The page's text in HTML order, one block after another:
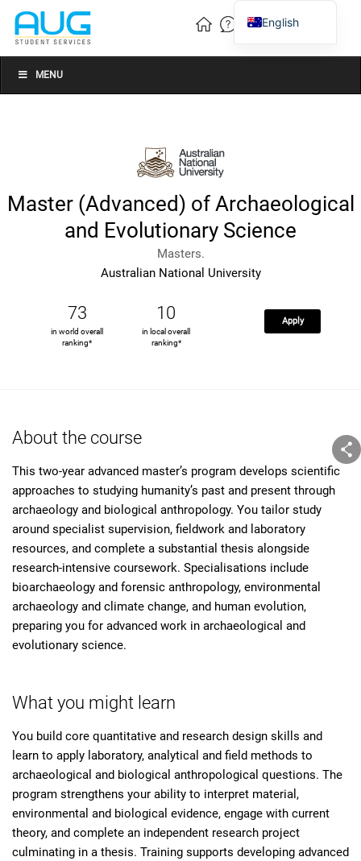
MENU
Master (Advanced) of Archaeological
and Evolutionary Science
Masters.
Australian National University
73
in world overall
ranking*
10
in local overall
ranking*
Apply
About the course
This two-year advanced master’s program develops scientific
approaches to studying humanity’s past and present through
archaeology and biological anthropology. You tailor study
around specialist supervision, fieldwork and laboratory
resources, and complete a substantial thesis alongside
research-intensive coursework. Specialisations include
bioarchaeology and forensic anthropology, environmental
archaeology and climate change, and human evolution,
preparing you for advanced work in archaeological and
evolutionary science.
What you might learn
You build core quantitative and research design skills and
learn to apply laboratory, analytical and field methods to
archaeological and biological anthropological questions. The
program strengthens your ability to interpret material,
environmental and biological evidence, engage with current
theory, and complete an independent research project
culminating in a thesis. Training supports developing advanced
English